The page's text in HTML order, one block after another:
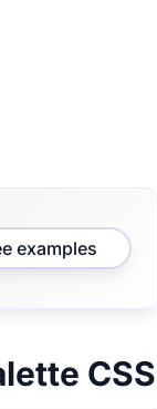
examples
CSS